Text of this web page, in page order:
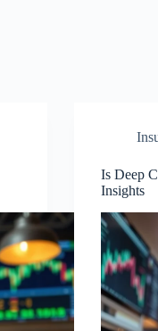
Is Deep
Insights